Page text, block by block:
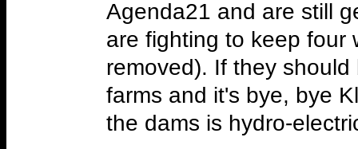
http://
Assault on the Klamath
Guests: Kirk MacKenzie
Bacigalupie
on people, private
Agenda21 and are still
are fighting to keep four
removed). If they
farms and it's bye, bye
the dams is hydro-